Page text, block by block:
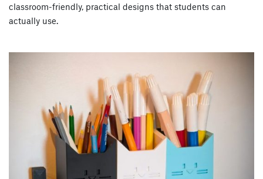
classroom-friendly, practical designs that students can
actually use.